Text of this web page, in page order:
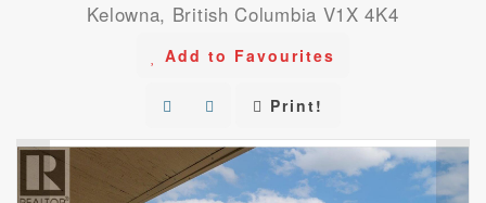
Kelowna, British Columbia V1X 4K4
Add to Favourites
Print!